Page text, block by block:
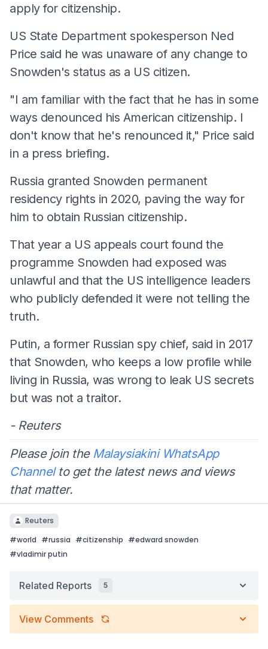
apply for citizenship.
US State Department spokesperson Ned
Price said he was unaware of any change to
Snowden's status as a US citizen.
"I am familiar with the fact that he has in some
ways denounced his American citizenship. I
don't know that he's renounced it," Price said
in a press briefing.
Russia granted Snowden permanent
residency rights in 2020, paving the way for
him to obtain Russian citizenship.
That year a US appeals court found the
programme Snowden had exposed was
unlawful and that the US intelligence leaders
who publicly defended it were not telling the
truth.
Putin, a former Russian spy chief, said in 2017
that Snowden, who keeps a low profile while
living in Russia, was wrong to leak US secrets
but was not a traitor.
- Reuters
Please join the Malaysiakini WhatsApp
Channelto get the latest news and views
that matter.
Reuters
#world #russia #citizenship #edward snowden
#vladimir putin
Related Reports 5
View Comments